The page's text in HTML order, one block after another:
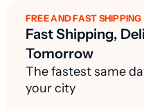
FREE AND FAST SHIPPING
Fast Shipping,
Tomorrow
The fastest same
your city